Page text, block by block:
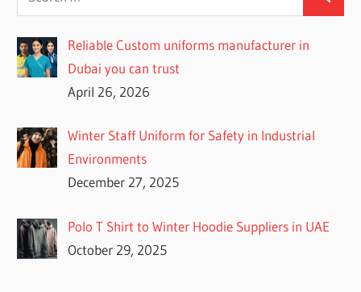
Reliable Custom uniforms manufacturer in
Dubai you can trust
April 26, 2026
Winter Staff Uniform for Safety in Industrial
Environments
December 27, 2025
Polo T Shirt to Winter Hoodie Suppliers in UAE
October 29, 2025